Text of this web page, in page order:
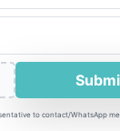
to contact/WhatsApp